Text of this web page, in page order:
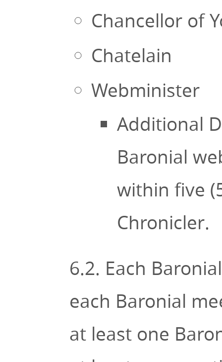
Chancellor of
Chatelain
Webminister
Additional
Baronial
within five
Chronicler.
6.2. Each
each Baronial
at least one